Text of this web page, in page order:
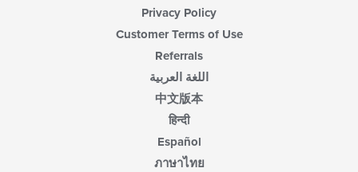
Privacy Policy
Customer Terms of Use
Referrals
اللغة العربية
中文版本
हिन्दी
Español
ภาษาไทย